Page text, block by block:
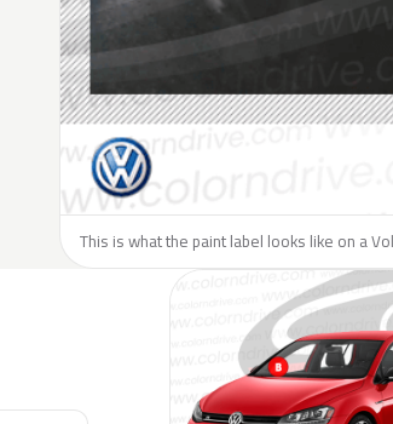
This is what the paint label looks like on a